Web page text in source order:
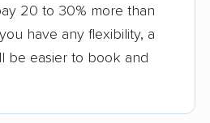
20 to 30% more than
have any flexibility, a
be easier to book and